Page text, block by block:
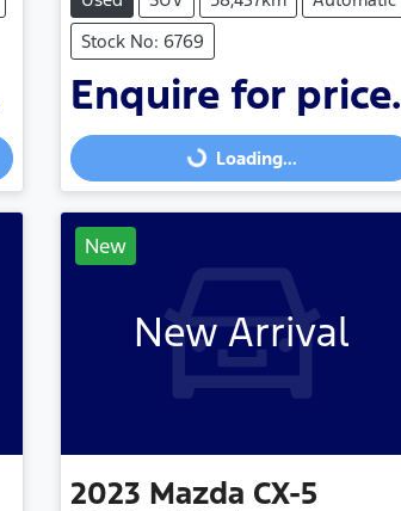
Stock No: 6769
Enquire for price.
Loading...Loading...
New
New Arrival
2023 Mazda CX-5